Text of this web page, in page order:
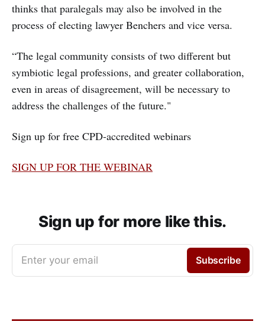
thinks that paralegals may also be involved in the
process of electing lawyer Benchers and vice versa.
“The legal community consists of two different but
symbiotic legal professions, and greater collaboration,
even in areas of disagreement, will be necessary to
address the challenges of the future."
Sign up for free CPD-accredited webinars
SIGN UP FOR THE WEBINAR
Sign up for more like this.
Enter your email Subscribe